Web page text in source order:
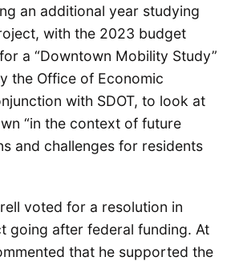
an additional year studying
with the 2023 budget
a “Downtown Mobility Study”
the Office of Economic
with SDOT, to look at
“in the context of future
and challenges for residents
voted for a resolution in
going after federal funding. At
that he supported the